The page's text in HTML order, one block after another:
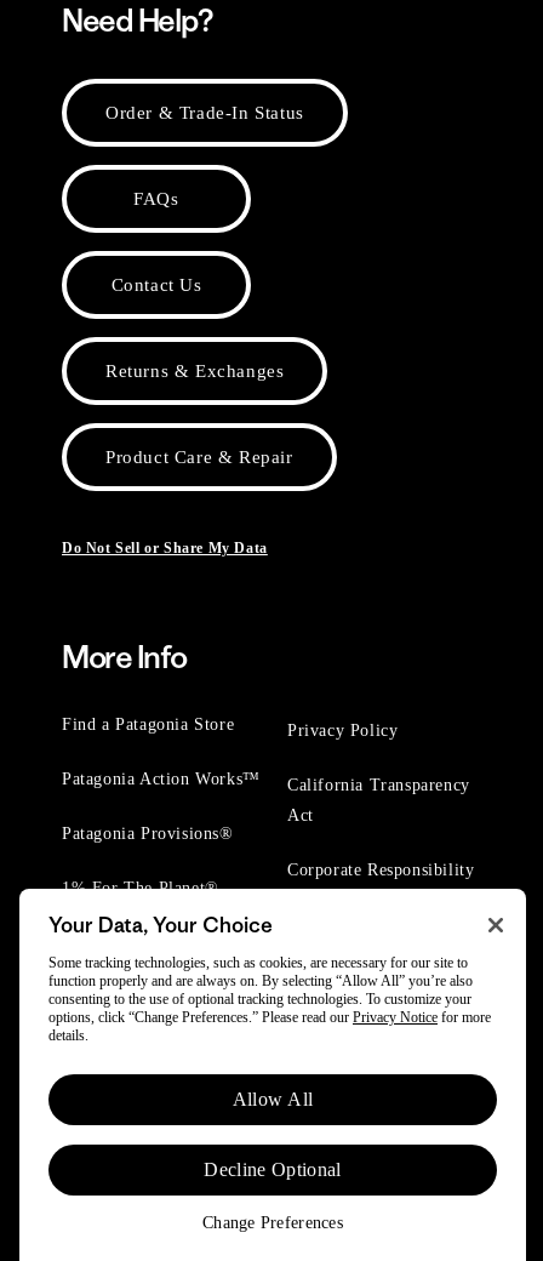
Need Help?
Order & Trade-In Status
FAQs
Contact Us
Returns & Exchanges
Product Care & Repair
Do Not Sell or Share My Data
More Info
Find a Patagonia Store
Patagonia Action Works™
Patagonia Provisions®
1% For The Planet®
Privacy Policy
California Transparency
Act
Corporate Responsibility
© 2025 Patagonia, Inc. All Rights Reserved.
Powered by Trove.
Your Data, Your Choice
Some tracking technologies, such as cookies, are necessary for our site to
function properly and are always on. By selecting “Allow All” you’re also
consenting to the use of optional tracking technologies. To customize your
options, click “Change Preferences.” Please read our Privacy Notice for more
details.
Allow All
Decline Optional
Change Preferences